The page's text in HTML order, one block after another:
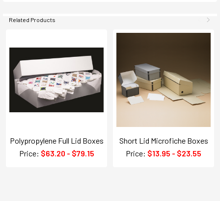
Related Products
Polypropylene Full Lid Boxes
Price: $63.20 - $79.15
Short Lid Microfiche Boxes
Price: $13.95 - $23.55